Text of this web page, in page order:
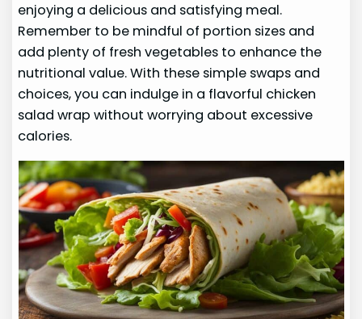
enjoying a delicious and satisfying meal.
Remember to be mindful of portion sizes and
add plenty of fresh vegetables to enhance the
nutritional value. With these simple swaps and
choices, you can indulge in a flavorful chicken
salad wrap without worrying about excessive
calories.